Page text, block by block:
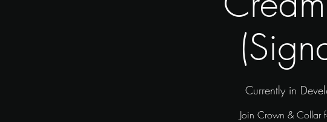
Currently in
Join Crown & Collar